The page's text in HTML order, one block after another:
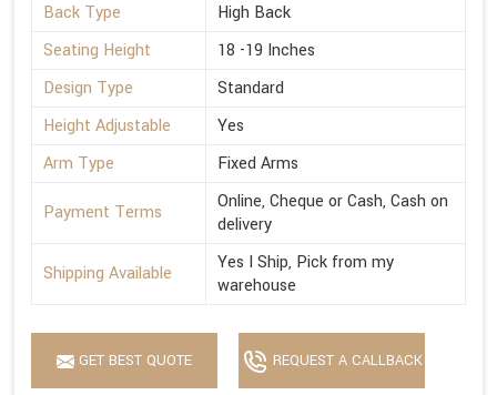
Back Type
High Back
Seating Height
18 -19 Inches
Design Type
Standard
Height Adjustable
Yes
Arm Type
Fixed Arms
Payment Terms
Online, Cheque or Cash, Cash on
delivery
Shipping Available
Yes I Ship, Pick from my
warehouse
GET BEST QUOTE REQUEST A CALLBACK